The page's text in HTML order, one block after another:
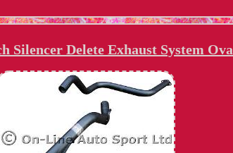
Silencer Delete Exhaust System